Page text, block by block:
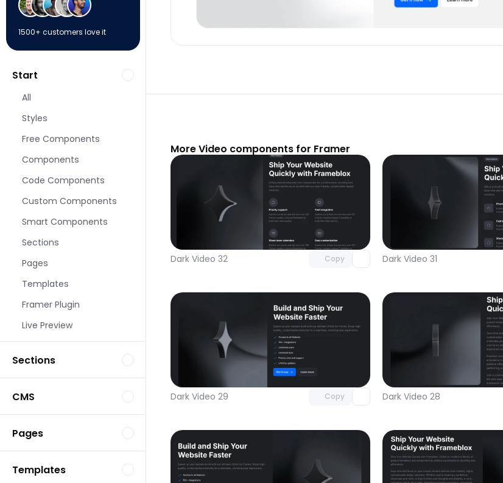
1500+ customers love it
Start
All
Styles
Free Components
Components
Code Components
Custom Components
Smart Components
Sections
Pages
Templates
Framer Plugin
Live Preview
Sections
CMS
Pages
Templates
More Video components for Framer
Dark Video 32 Copy
Unlock component
with Pro access
Dark Video 31
Dark Video 29 Copy
Unlock component
with Pro access
Dark Video 28